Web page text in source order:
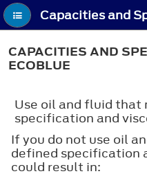
CAPACITIES AND
ECOBLUE
Use oil and fluid that
specification and
If you do not use oil
defined specification
could result in: